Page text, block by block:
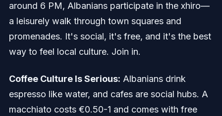
around 6 PM, Albanians participate in the xhiro—
a leisurely walk through town squares and
promenades. It's social, it's free, and it's the best
way to feel local culture. Join in.
Coffee Culture Is Serious: Albanians drink
espresso like water, and cafes are social hubs. A
macchiato costs €0.50-1 and comes with free